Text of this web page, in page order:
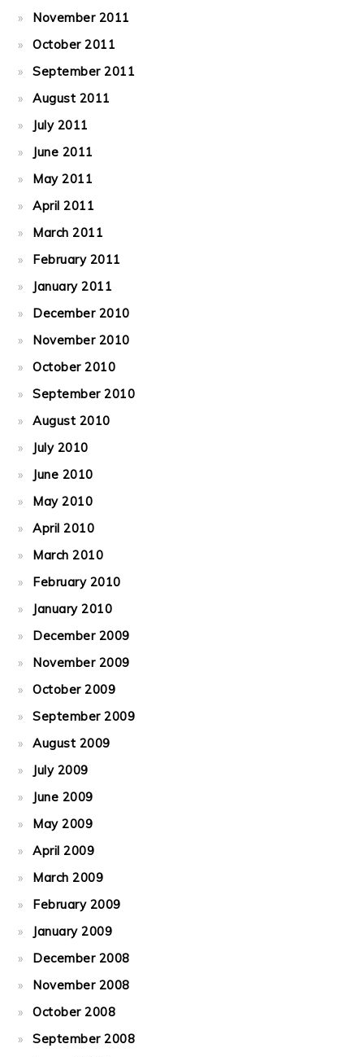
November 2011
October 2011
September 2011
August 2011
July 2011
June 2011
May 2011
April 2011
March 2011
February 2011
January 2011
December 2010
November 2010
October 2010
September 2010
August 2010
July 2010
June 2010
May 2010
April 2010
March 2010
February 2010
January 2010
December 2009
November 2009
October 2009
September 2009
August 2009
July 2009
June 2009
May 2009
April 2009
March 2009
February 2009
January 2009
December 2008
November 2008
October 2008
September 2008